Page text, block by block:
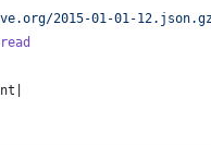
2015-01-01-
read